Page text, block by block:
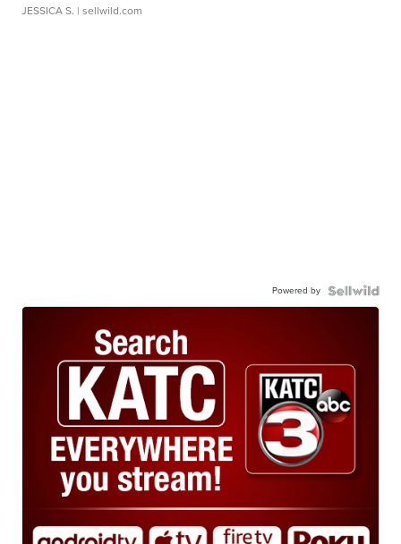
JESSICA S. | sellwild.com
Powered by